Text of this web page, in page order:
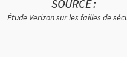
SOURCE :
Étude Verizon sur les failles de